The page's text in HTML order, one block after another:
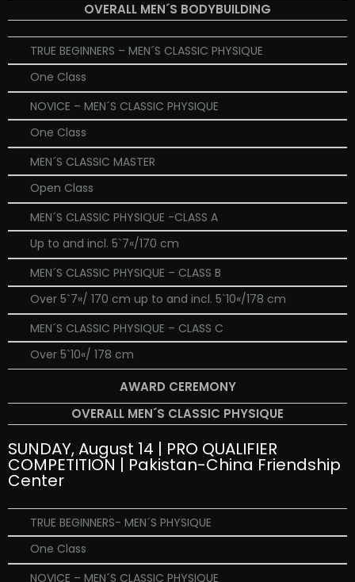
OVERALL MEN´S BODYBUILDING
TRUE BEGINNERS – MEN´S CLASSIC PHYSIQUE
One Class
NOVICE – MEN´S CLASSIC PHYSIQUE
One Class
MEN´S CLASSIC MASTER
Open Class
MEN´S CLASSIC PHYSIQUE -CLASS A
Up to and incl. 5`7«/170 cm
MEN´S CLASSIC PHYSIQUE – CLASS B
Over 5`7«/ 170 cm up to and incl. 5`10«/178 cm
MEN´S CLASSIC PHYSIQUE – CLASS C
Over 5`10«/ 178 cm
AWARD CEREMONY
OVERALL MEN´S CLASSIC PHYSIQUE
SUNDAY, August 14 | PRO QUALIFIER
COMPETITION | Pakistan-China Friendship
Center
TRUE BEGINNERS- MEN´S PHYSIQUE
One Class
NOVICE – MEN´S CLASSIC PHYSIQUE